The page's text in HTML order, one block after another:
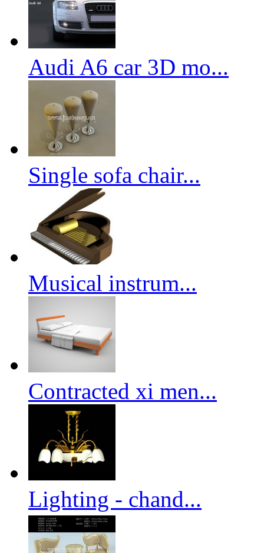
Audi A6 car 3D mo...
Single sofa chair...
Musical instrum...
Contracted xi men...
Lighting - chand...